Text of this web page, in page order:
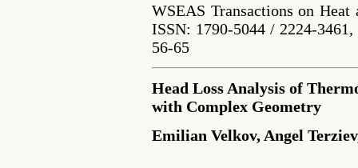
WSEAS Transactions on
ISSN: 1790-5044 / 2224-
56-65
Head Loss Analysis of
with Complex Geometry
Emilian Velkov, Angel